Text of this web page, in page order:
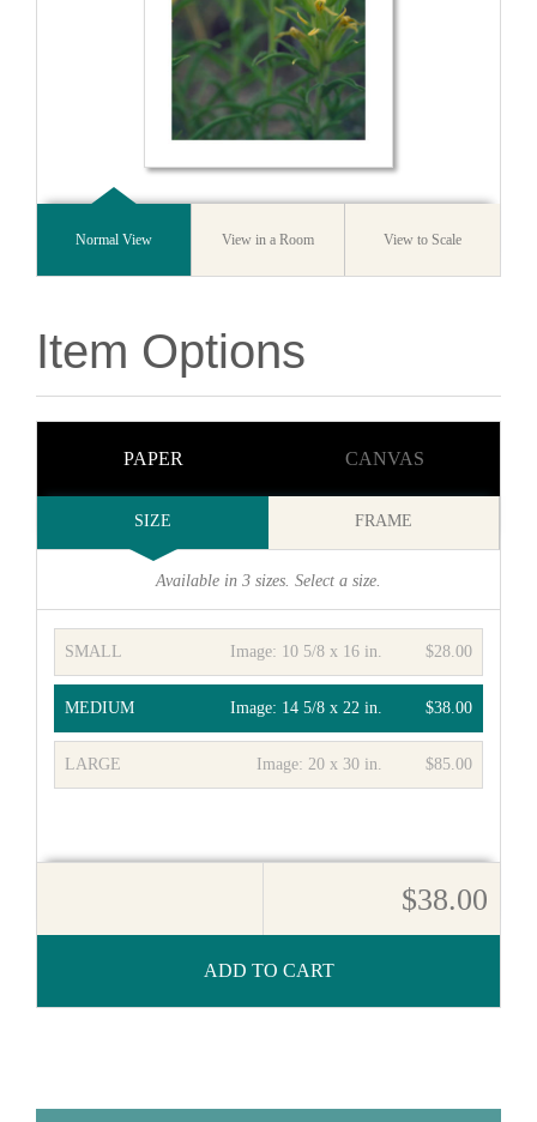
Normal View View in a Room View to Scale
Item Options
PAPER CANVAS
SIZE FRAME
Available in 3 sizes. Select a size.
SMALL $28.00
Image: 10 5/8 x 16 in.
MEDIUM $38.00
Image: 14 5/8 x 22 in.
LARGE $85.00
Image:20 x 30 in.
ADD TO CART
$38.00